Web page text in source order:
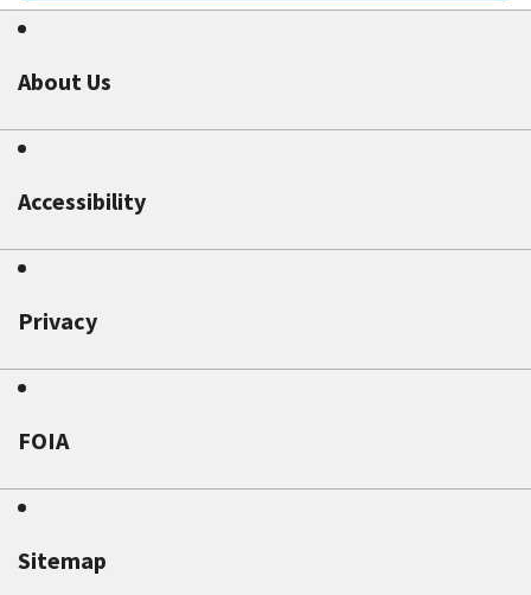
About Us
Accessibility
Privacy
FOIA
Sitemap